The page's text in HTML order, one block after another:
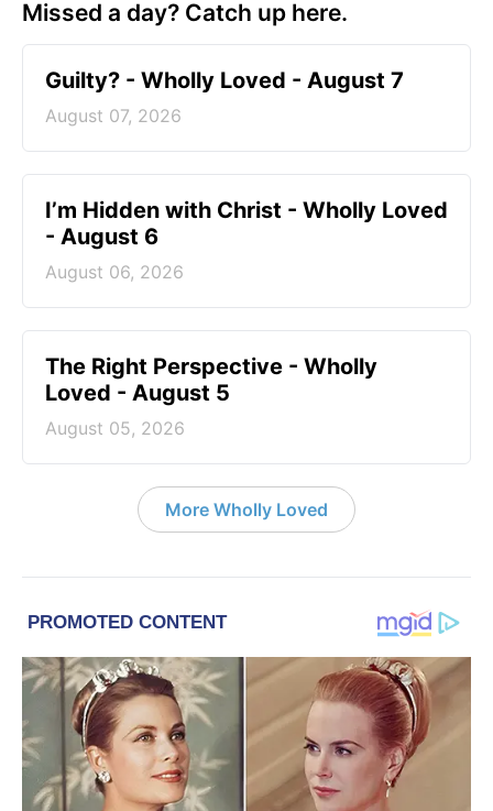
Missed a day? Catch up here.
Guilty? - Wholly Loved - August 7
August 07, 2026
I’m Hidden with Christ - Wholly Loved
- August 6
August 06, 2026
The Right Perspective - Wholly
Loved - August 5
August 05, 2026
More Wholly Loved